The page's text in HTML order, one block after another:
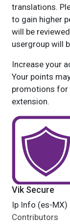
translations.
to gain higher
will be
usergroup will
Increase your
Your points
promotions for
extension.
Vik Secure
Ip Info (es-MX)
Contributors